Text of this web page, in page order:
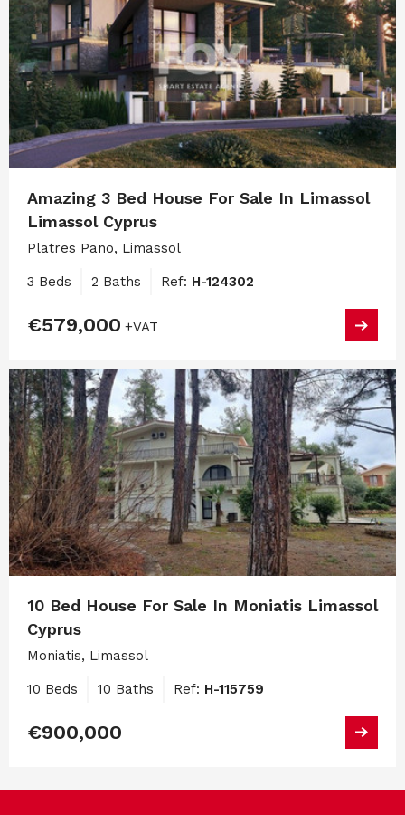
Amazing 3 Bed House For Sale In Limassol
Limassol Cyprus
Platres Pano, Limassol
3 Beds 2 Baths Ref: H-124302
€579,000 +VAT
10 Bed House For Sale In Moniatis Limassol
Cyprus
Moniatis, Limassol
10 Beds 10 Baths Ref: H-115759
€900,000